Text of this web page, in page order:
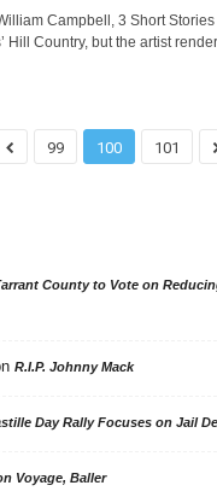
Campbell, 3 Short
Hill Country, but the artist
99 100 101
County to Vote on
R.I.P. Johnny Mack
Day Rally Focuses on Jail
Voyage, Baller